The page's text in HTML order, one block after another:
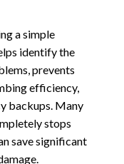
a simple
identify the
prevents
efficiency,
backups. Many
stops
save significant